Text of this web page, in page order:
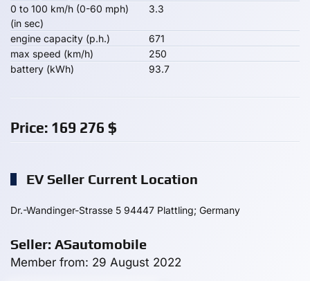
0 to 100 km/h (0-60 mph)
(in sec)
3.3
engine capacity (p.h.)
671
max speed (km/h)
250
battery (kWh)
93.7
Price: 169 276 $
EV Seller Current Location
Dr.-Wandinger-Strasse 5 94447 Plattling; Germany
Seller: ASautomobile
Member from: 29 August 2022